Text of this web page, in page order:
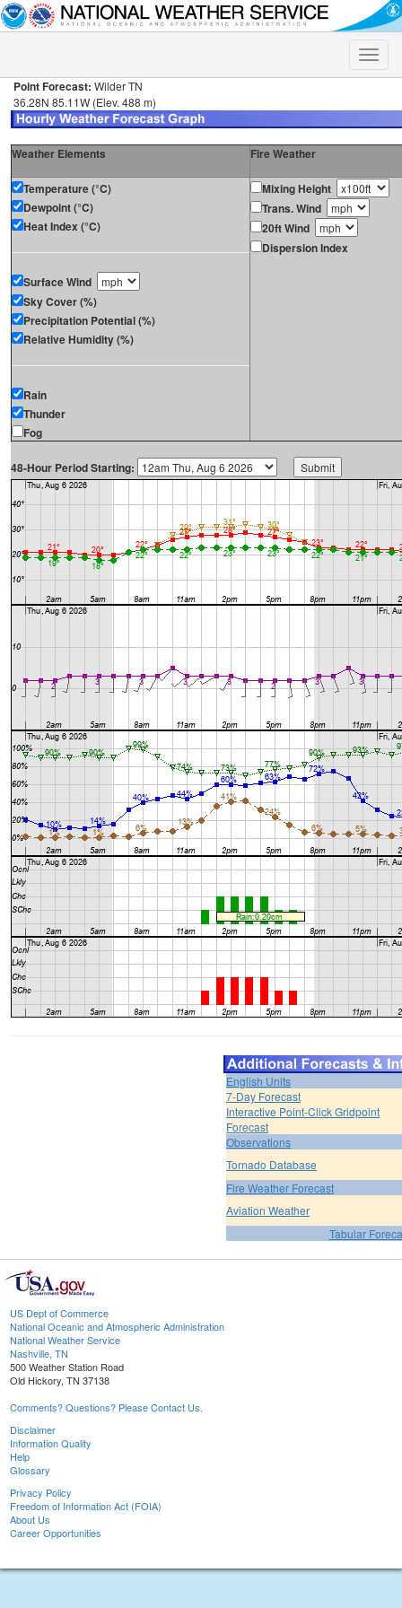
Toggle
Point Forecast: Wilder TN
36.28N 85.11W (Elev. 488 m)
Weather Elements Fire Weather
Temperature (°C)
Dewpoint (°C)
Heat Index (°C)
Surface Wind
Sky Cover (%)
Precipitation Potential (%)
Relative Humidity (%)
Rain
Thunder
Fog
Mixing Height
Trans. Wind
20ft Wind
Dispersion Index
48-Hour Period Starting:
English Units
7-Day Forecast
Interactive Point-Click Gridpoint
Forecast
Observations
Tornado Database
Fire Weather Forecast
Aviation Weather
Tabular
US Dept of Commerce
National Oceanic and Atmospheric Administration
National Weather Service
Nashville, TN
500 Weather Station Road
Old Hickory, TN 37138
Comments? Questions? Please Contact Us.
Disclaimer
Information Quality
Help
Glossary
Privacy Policy
Freedom of Information Act (FOIA)
About Us
Career Opportunities